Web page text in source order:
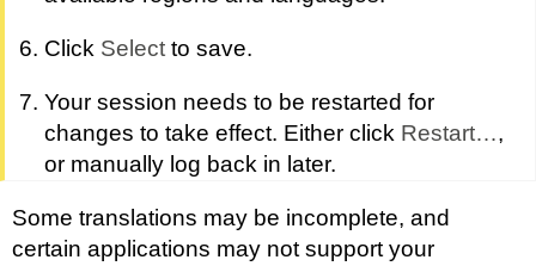
Click Selectto save.
Your session needs to be restarted for
changes to take effect. Either click Restart…,
or manually log back in later.
Some translations may be incomplete, and
certain applications may not support your